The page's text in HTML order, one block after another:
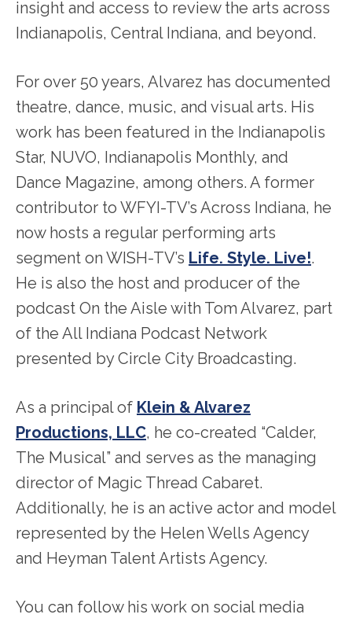
insight and access to review the arts across
Indianapolis, Central Indiana, and beyond.
For over 50 years, Alvarez has documented
theatre, dance, music, and visual arts. His
work has been featured in the Indianapolis
Star, NUVO, Indianapolis Monthly, and
Dance Magazine, among others. A former
contributor to WFYI-TV’s Across Indiana, he
now hosts a regular performing arts
segment on WISH-TV’s Life. Style. Live!.
He is also the host and producer of the
podcast On the Aisle with Tom Alvarez, part
of the All Indiana Podcast Network
presented by Circle City Broadcasting.
As a principal of Klein & Alvarez
Productions, LLC, he co-created “Calder,
The Musical” and serves as the managing
director of Magic Thread Cabaret.
Additionally, he is an active actor and model
represented by the Helen Wells Agency
and Heyman Talent Artists Agency.
You can follow his work on social media